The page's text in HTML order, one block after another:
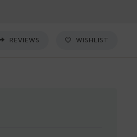
REVIEWS WISHLIST